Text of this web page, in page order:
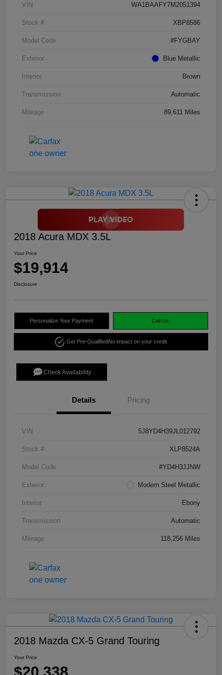
VIN WA1BAAFY7M2051394
Stock # XBP8586
Model Code #FYGBAY
Exterior Blue Metallic
Interior Brown
Transmission Automatic
Mileage 89,611 Miles
2018 Acura MDX 3.5L
Your Price
$19,914
Disclosure
Personalize Your Payment Call Us
Get Pre-QualifiedNo impact on your credit
Check Availability
Details Pricing
VIN 5J8YD4H39JL012792
Stock # XLP8524A
Model Code #YD4H3JJNW
Exterior Modern Steel Metallic
Interior Ebony
Transmission Automatic
Mileage 118,256 Miles
2018 Mazda CX-5 Grand Touring
Your Price